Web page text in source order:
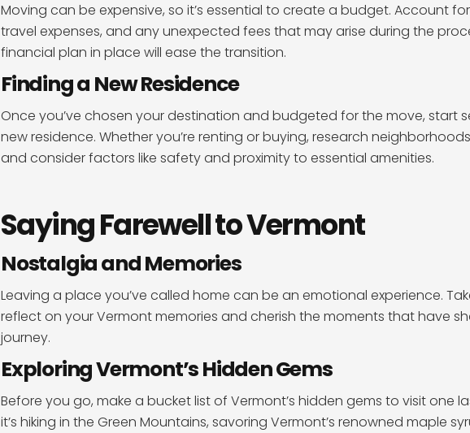
Moving can be expensive, so it’s essential to create a budget. Account for
travel expenses, and any unexpected fees that may arise during the
financial plan in place will ease the transition.
Finding a New Residence
Once you’ve chosen your destination and budgeted for the move, start
new residence. Whether you’re renting or buying, research
and consider factors like safety and proximity to essential amenities.
Saying Farewell to Vermont
Nostalgia and Memories
Leaving a place you’ve called home can be an emotional experience.
reflect on your Vermont memories and cherish the moments that have
journey.
Exploring Vermont’s Hidden Gems
Before you go, make a bucket list of Vermont’s hidden gems to visit one
it’s hiking in the Green Mountains, savoring Vermont’s renowned maple